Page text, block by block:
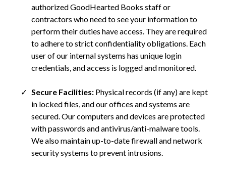
authorized GoodHearted Books staff or
contractors who need to see your information to
perform their duties have access. They are required
to adhere to strict confidentiality obligations. Each
user of our internal systems has unique login
credentials, and access is logged and monitored.
Secure Facilities: Physical records (if any) are kept
in locked files, and our offices and systems are
secured. Our computers and devices are protected
with passwords and antivirus/anti-malware tools.
We also maintain up-to-date firewall and network
security systems to prevent intrusions.